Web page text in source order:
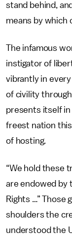
stand behind,
means by which
The infamous
instigator of
vibrantly in
of civility
presents itself
freest nation
of hosting.
“We hold these
are endowed by
Rights …” Those
shoulders the
understood the